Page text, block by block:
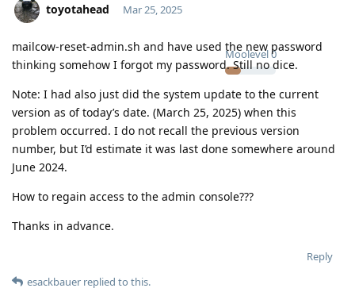
toyotahead
Moolevel0
Mar 25, 2025
mailcow-reset-admin.sh and have used the new password
thinking somehow I forgot my password. Still no dice.
Note: I had also just did the system update to the current
version as of today’s date. (March 25, 2025) when this
problem occurred. I do not recall the previous version
number, but I’d estimate it was last done somewhere around
June 2024.
How to regain access to the admin console???
Thanks in advance.
Reply
esackbauer replied to this.